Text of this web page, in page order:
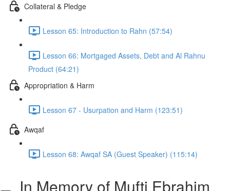
Collateral & Pledge
Lesson 65: Introduction to Rahn (57:54)
Lesson 66: Mortgaged Assets, Debt and Al Rahnu
Product (64:21)
Appropriation & Harm
Lesson 67 - Usurpation and Harm (123:51)
Awqaf
Lesson 68: Awqaf SA (Guest Speaker) (115:14)
In Memory of Mufti Ebrahim